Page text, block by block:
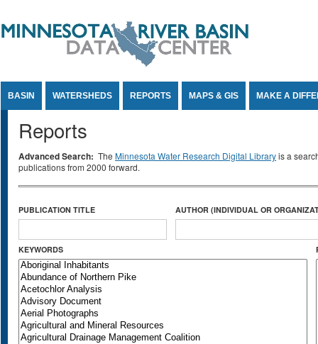
BASIN WATERSHEDS REPORTS MAPS & GIS MAKE A
Reports
Advanced Search: The Minnesota Water Research Digital Libraryis a
publications from 2000 forward.
PUBLICATION TITLE AUTHOR (INDIVIDUAL OR
KEYWORDS